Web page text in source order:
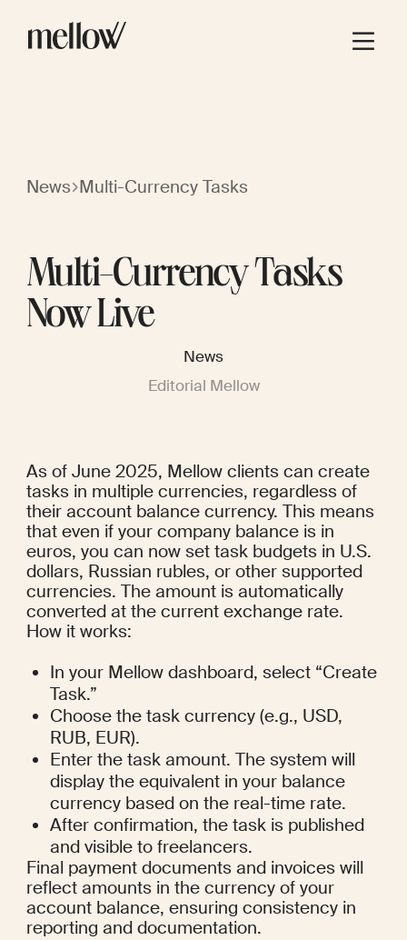
News Multi-Currency Tasks
Multi-Currency Tasks
Now Live
News
Editorial Mellow
As of June 2025, Mellow clients can create
tasks in multiple currencies, regardless of
their account balance currency. This means
that even if your company balance is in
euros, you can now set task budgets in U.S.
dollars, Russian rubles, or other supported
currencies. The amount is automatically
converted at the current exchange rate.
How it works:
In your Mellow dashboard, select “Create
Task.”
Choose the task currency (e.g., USD,
RUB, EUR).
Enter the task amount. The system will
display the equivalent in your balance
currency based on the real-time rate.
After confirmation, the task is published
and visible to freelancers.
Final payment documents and invoices will
reflect amounts in the currency of your
account balance, ensuring consistency in
reporting and documentation.